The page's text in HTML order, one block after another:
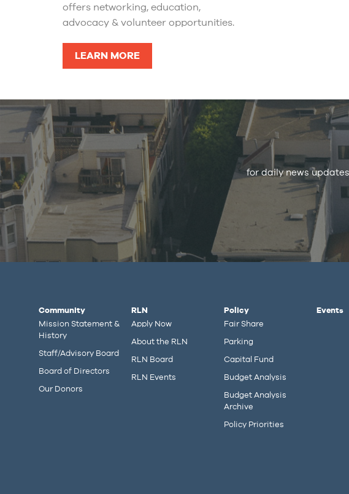
offers networking, education,
advocacy & volunteer opportunities.
LEARN MORE
for daily news
Community
Mission Statement &
History
Staff/Advisory Board
Board of Directors
Our Donors
RLN
Apply Now
About the RLN
RLN Board
RLN Events
Policy
Fair Share
Parking
Capital Fund
Budget Analysis
Budget Analysis
Archive
Policy Priorities
Events